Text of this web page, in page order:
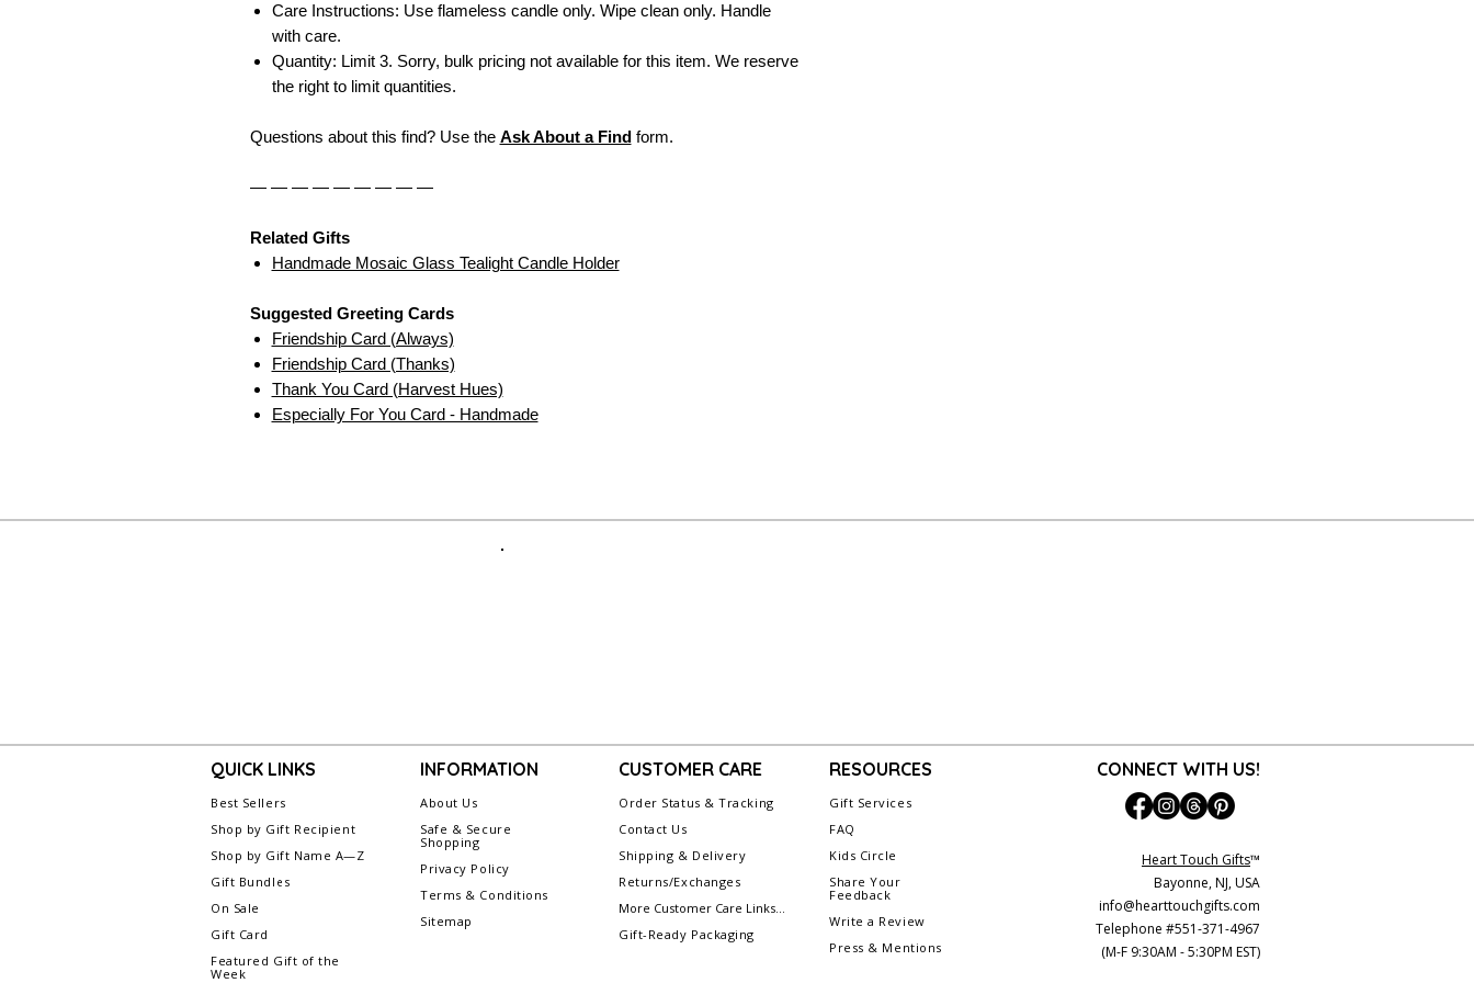
Care Instructions: Use flameless candle only. Wipe clean only. Handle
with care.
Quantity: Limit 3. Sorry, bulk pricing not available for this item. We reserve
the right to limit quantities.
Questions about this find? Use the Ask About a Findform.
— — — — — — — — —
Related Gifts
Handmade Mosaic Glass Tealight Candle Holder
Suggested Greeting Cards
Friendship Card (Always)
Friendship Card (Thanks)
Thank You Card (Harvest Hues)
Especially For You Card - Handmade
QUICK LINKS
Best Sellers
Shop by Gift Recipient
Shop by Gift Name A—Z
Gift Bundles
On Sale
Gift Card
Featured Gift of the
Week
INFORMATION
About Us
Safe & Secure
Shopping
Privacy Policy
Terms & Conditions
Sitemap
CUSTOMER CARE
Order Status & Tracking
Contact Us
Shipping & Delivery
Returns/Exchanges
More Customer Care Links...
Gift-Ready Packaging
CONNECT WITH US!
Heart Touch Gifts™
Bayonne, NJ, USA
info@hearttouchgifts.com
Telephone #551-371-4967
(M-F 9:30AM - 5:30PM EST)
RESOURCES
Gift Services
FAQ
Kids Circle
Share Your
Feedback
Write a Review
Press & Mentions